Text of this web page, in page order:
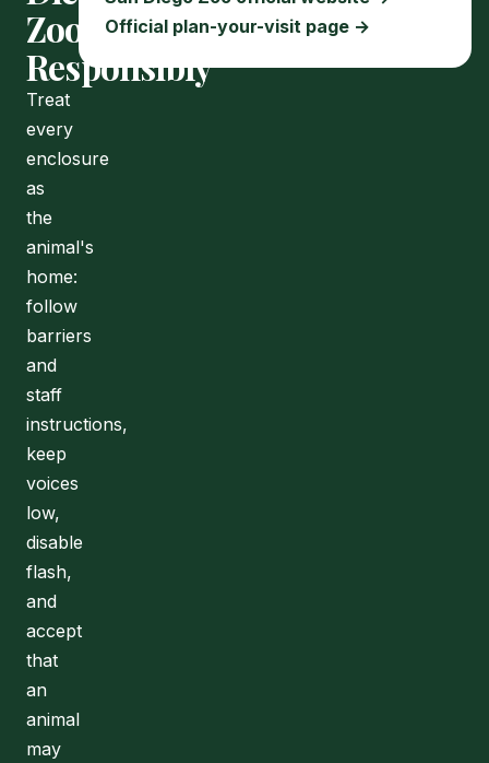
Zoo
Responsibly
Treat
every
enclosure
as
the
animal's
home:
follow
barriers
and
staff
instructions,
keep
voices
low,
disable
flash,
and
accept
that
an
animal
may
Official plan-your-visit page →